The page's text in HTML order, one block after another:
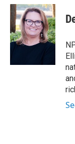
c
e
b
o
o
i
t
t
e
r
n
k
e
d
I